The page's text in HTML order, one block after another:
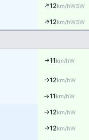
↑12km/hWSW
↑12km/hWSW
↑11km/hW
↑12km/hW
↑11km/hW
↑12km/hW
↑12km/hW